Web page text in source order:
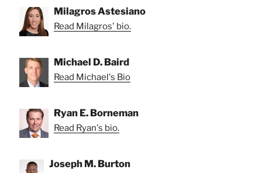
Milagros Astesiano
Read Milagros' bio.
Michael D. Baird
Read Michael's Bio
Ryan E. Borneman
Read Ryan's bio.
Joseph M. Burton